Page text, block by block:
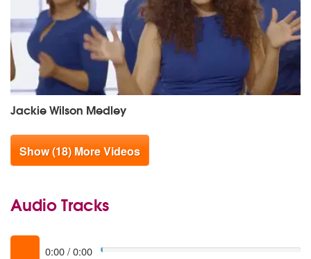
Jackie Wilson Medley
Show (18) More Videos
Audio Tracks
0:00/0:00